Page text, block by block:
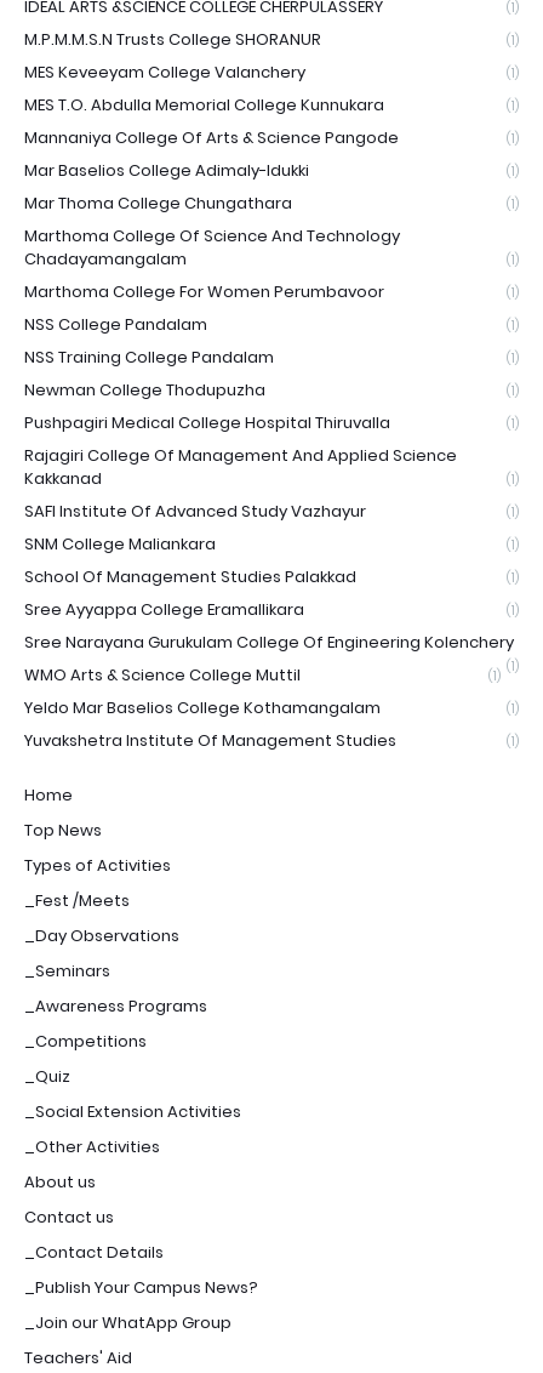
IDEAL ARTS &SCIENCE COLLEGE CHERPULASSERY (1)
M.P.M.M.S.N Trusts College SHORANUR (1)
MES Keveeyam College Valanchery (1)
MES T.O. Abdulla Memorial College Kunnukara (1)
Mannaniya College Of Arts & Science Pangode (1)
Mar Baselios College Adimaly-Idukki (1)
Mar Thoma College Chungathara (1)
Marthoma College Of Science And Technology
Chadayamangalam
(1)
Marthoma College For Women Perumbavoor (1)
NSS College Pandalam (1)
NSS Training College Pandalam (1)
Newman College Thodupuzha (1)
Pushpagiri Medical College Hospital Thiruvalla (1)
Rajagiri College Of Management And Applied Science
Kakkanad
(1)
SAFI Institute Of Advanced Study Vazhayur (1)
SNM College Maliankara (1)
School Of Management Studies Palakkad (1)
Sree Ayyappa College Eramallikara (1)
Sree Narayana Gurukulam College Of Engineering Kolenchery
(1)
WMO Arts & Science College Muttil (1)
Yeldo Mar Baselios College Kothamangalam (1)
Yuvakshetra Institute Of Management Studies (1)
Home
Top News
Types of Activities
_Fest /Meets
_Day Observations
_Seminars
_Awareness Programs
_Competitions
_Quiz
_Social Extension Activities
_Other Activities
About us
Contact us
_Contact Details
_Publish Your Campus News?
_Join our WhatApp Group
Teachers' Aid